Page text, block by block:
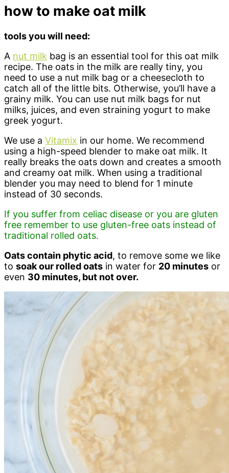
how to make oat milk
tools you will need:
A nut milk bag is an essential tool for this oat milk
recipe. The oats in the milk are really tiny, you
need to use a nut milk bag or a cheesecloth to
catch all of the little bits. Otherwise, you’ll have a
grainy milk. You can use nut milk bags for nut
milks, juices, and even straining yogurt to make
greek yogurt.
We use a Vitamix in our home. We recommend
using a high-speed blender to make oat milk. It
really breaks the oats down and creates a smooth
and creamy oat milk. When using a traditional
blender you may need to blend for 1 minute
instead of 30 seconds.
If you suffer from celiac disease or you are gluten
free remember to use gluten-free oats instead of
traditional rolled oats.
Oats contain phytic acid, to remove some we like
to soak our rolled oats in water for 20 minutes or
even 30 minutes, but not over.